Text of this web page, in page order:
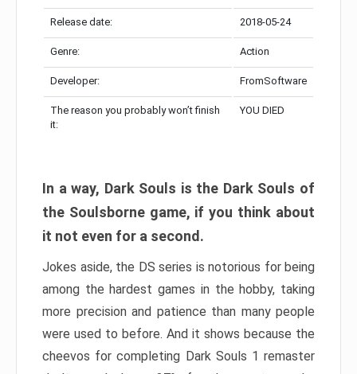
Release date: 2018-05-24
Genre: Action
Developer: FromSoftware
The reason you probably won’t finish
it:
YOU DIED
In a way, Dark Souls is the Dark Souls of
the Soulsborne game, if you think about
it not even for a second.
Jokes aside, the DS series is notorious for being
among the hardest games in the hobby, taking
more precision and patience than many people
were used to before. And it shows because the
cheevos for completing Dark Souls 1 remaster